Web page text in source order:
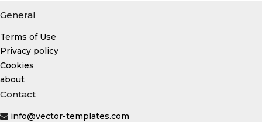
General
Terms of Use
Privacy policy
Cookies
about
Contact
info@vector-templates.com